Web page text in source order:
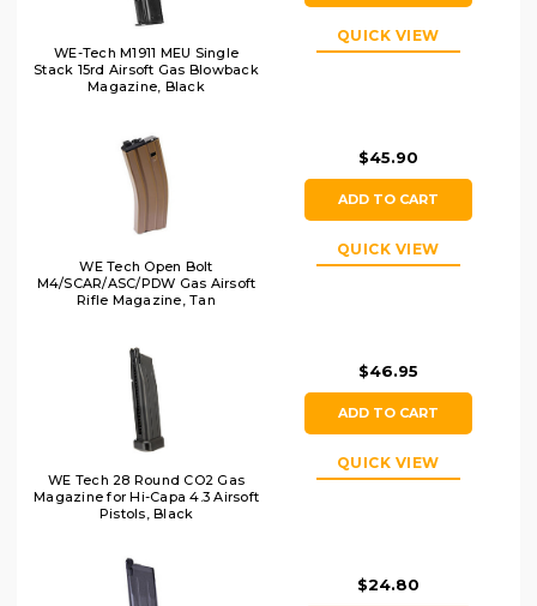
WE-Tech M1911 MEU Single
Stack 15rd Airsoft Gas Blowback
Magazine, Black
QUICK VIEW
WE Tech Open Bolt
M4/SCAR/ASC/PDW Gas Airsoft
Rifle Magazine, Tan
$45.90
ADD TO CART
QUICK VIEW
WE Tech 28 Round CO2 Gas
Magazine for Hi-Capa 4.3 Airsoft
Pistols, Black
$46.95
ADD TO CART
QUICK VIEW
$24.80